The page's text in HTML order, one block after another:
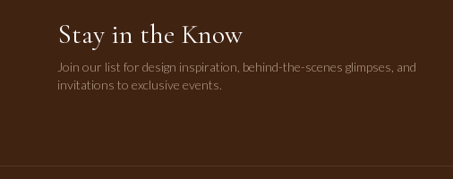
Stay in the Know
Join our list for design inspiration, behind-the-scenes glimpses, and
invitations to exclusive events.